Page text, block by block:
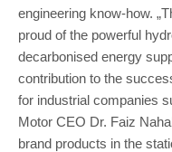
engineering know-how.
proud of the powerful
decarbonised energy
contribution to the
for industrial companies
Motor CEO Dr. Faiz
brand products in the